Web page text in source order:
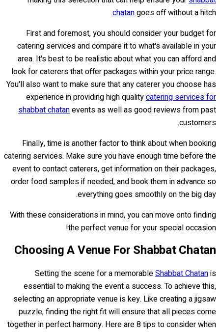
chatangoes off without a hitch.
First and foremost, you should consider your budget for
catering services and compare it to what's available in your
area. It's best to be realistic about what you can afford and
look for caterers that offer packages within your price range.
You'll also want to make sure that any caterer you choose has
experience in providing high qualitycatering services for
shabbat chatanevents as well as good reviews from past
customers.
Finally, time is another factor to think about when booking
catering services. Make sure you have enough time before the
event to contact caterers, get information on their packages,
order food samples if needed, and book them in advance so
everything goes smoothly on the big day.
With these considerations in mind, you can move onto finding
the perfect venue for your special occasion!
Choosing A Venue For Shabbat Chatan
Setting the scene for a memorableShabbat Chatanis
essential to making the event a success. To achieve this,
selecting an appropriate venue is key. Like creating a jigsaw
puzzle, finding the right fit will ensure that all pieces come
together in perfect harmony. Here are 8 tips to consider when